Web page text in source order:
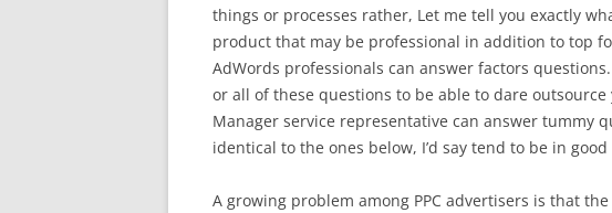
things or processes rather, Let me tell you exactly
product that may be professional in addition to top
AdWords professionals can answer factors
or all of these questions to be able to dare
Manager service representative can answer tummy
identical to the ones below, I’d say tend to be in
A growing problem among PPC advertisers is that